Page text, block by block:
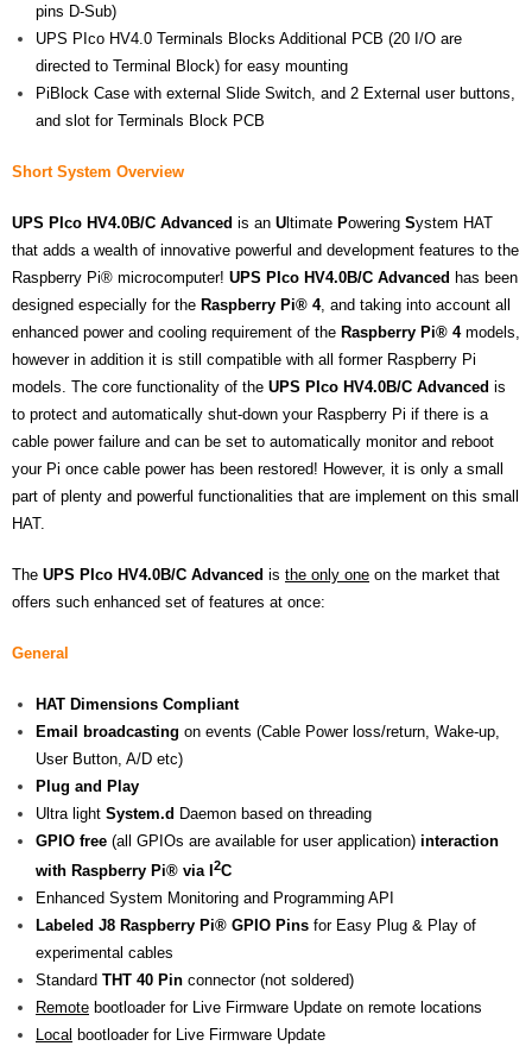
pins D-Sub)
UPS PIco HV4.0 Terminals Blocks Additional PCB (20 I/O are
directed to Terminal Block) for easy mounting
PiBlock Case with external Slide Switch, and 2 External user buttons,
and slot for Terminals Block PCB
Short System Overview
UPS PIco HV4.0B/C Advanced is an U ltimate Powering System HAT
that adds a wealth of innovative powerful and development features to the
Raspberry Pi® microcomputer! UPS PIco HV4.0B/C Advanced has been
designed especially for the Raspberry Pi® 4, and taking into account all
enhanced power and cooling requirement of the Raspberry Pi® 4models,
however in addition it is still compatible with all former Raspberry Pi
models. The core functionality of the UPS PIco HV4.0B/C Advanced is
to protect and automatically shut-down your Raspberry Pi if there is a
cable power failure and can be set to automatically monitor and reboot
your Pi once cable power has been restored! However, it is only a small
part of plenty and powerful functionalities that are implement on this small
HAT.
The UPS PIco HV4.0B/C Advanced is the only one on the market that
offers such enhanced set of features at once:
General
HAT Dimensions Compliant
Email broadcasting on events (Cable Power loss/return, Wake-up,
User Button, A/D etc)
Plug and Play
Ultra light System.d Daemon based on threading
GPIO free (all GPIOs are available for user application) interaction
with Raspberry Pi® via I 2C
Enhanced System Monitoring and Programming API
Labeled J8 Raspberry Pi® GPIO Pins for Easy Plug & Play of
experimental cables
Standard THT 40 Pin connector (not soldered)
Remote bootloader for Live Firmware Update on remote locations
Local bootloader for Live Firmware Update